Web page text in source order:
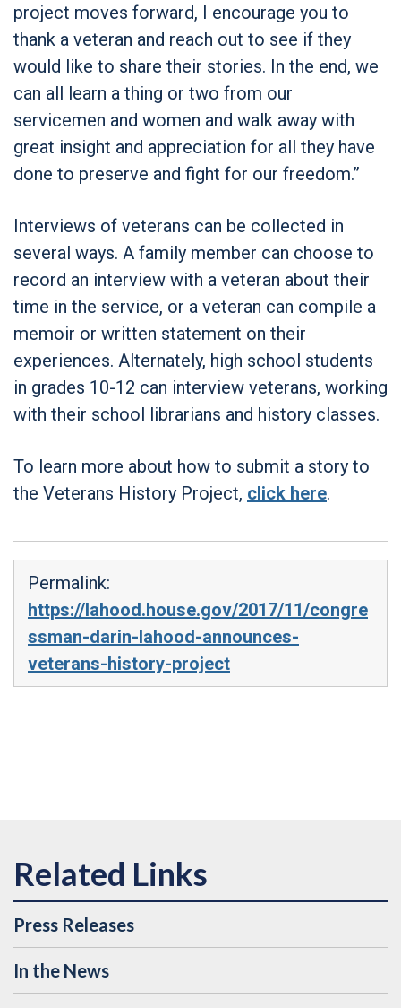
project moves forward, I encourage you to
thank a veteran and reach out to see if they
would like to share their stories. In the end, we
can all learn a thing or two from our
servicemen and women and walk away with
great insight and appreciation for all they have
done to preserve and fight for our freedom.”
Interviews of veterans can be collected in
several ways. A family member can choose to
record an interview with a veteran about their
time in the service, or a veteran can compile a
memoir or written statement on their
experiences. Alternately, high school students
in grades 10-12 can interview veterans, working
with their school librarians and history classes.
To learn more about how to submit a story to
the Veterans History Project, click here.
Permalink:
https://lahood.house.gov/2017/11/congre
ssman-darin-lahood-announces-
veterans-history-project
Press Releases
In the News